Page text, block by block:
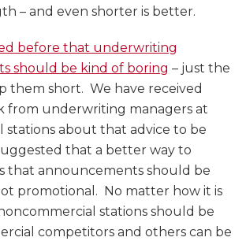
– and even shorter is better.
before that underwriting
should be kind of boring – just the
them short. We have received
from underwriting managers at
stations about that advice to be
that a better way to
that announcements should be
promotional. No matter how it is
stations should be
competitors and others can be